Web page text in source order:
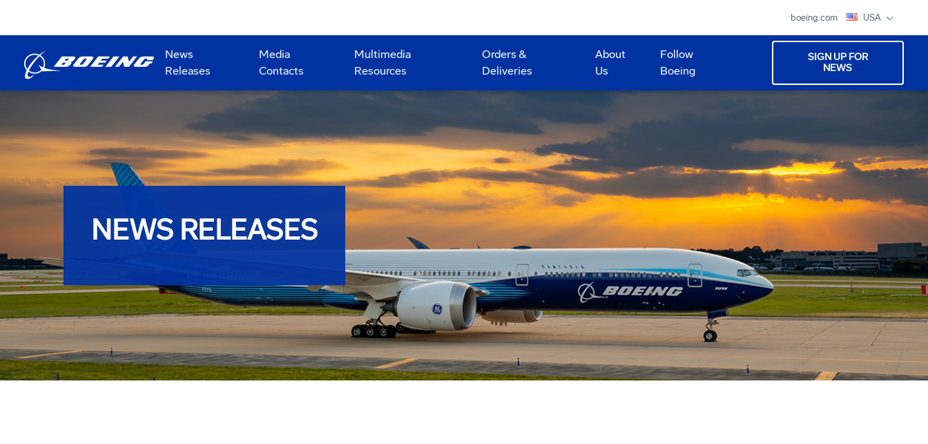
boeing.com USA
News
Releases
Media
Contacts
Multimedia
Resources
Orders &
Deliveries
About
Us
Follow
Boeing
SIGN UP FOR
NEWS
NEWS RELEASES